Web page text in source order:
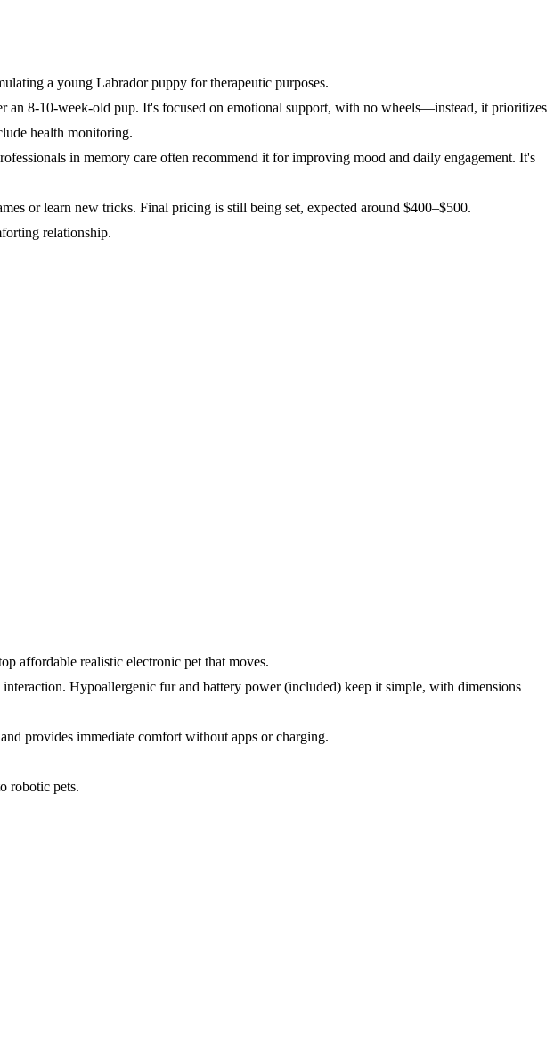
a young Labrador puppy for therapeutic purposes.
an 8-10-week-old pup. It's focused on emotional support, with no wheels—instead, it prioritizes
health monitoring.
in memory care often recommend it for improving mood and daily engagement. It's
or learn new tricks. Final pricing is still being set, expected around $400–$500.
relationship.
affordable realistic electronic pet that moves.
Hypoallergenic fur and battery power (included) keep it simple, with dimensions
provides immediate comfort without apps or charging.
robotic pets.